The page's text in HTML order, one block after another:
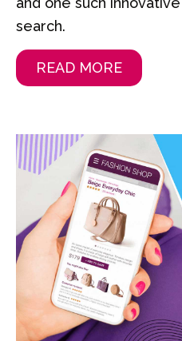
search.
READ MORE